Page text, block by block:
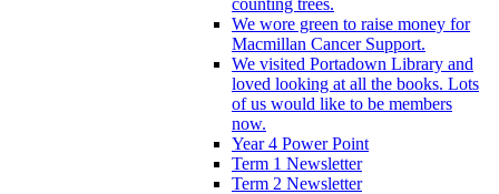
We wore green to raise money for
Macmillan Cancer Support.
We visited Portadown Library and
loved looking at all the books. Lots
of us would like to be members
now.
Year 4 Power Point
Term 1 Newsletter
Term 2 Newsletter